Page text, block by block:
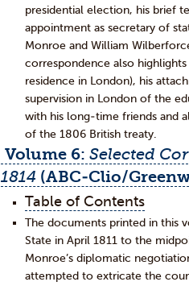
presidential election, his brief
appointment as secretary of
Monroe and William
correspondence also
residence in London), his
supervision in London of the
with his long-time friends and
of the 1806 British treaty.
Volume 6: Selected
1814 (ABC-Clio/
Table of Contents
The documents printed in this
State in April 1811 to the
Monroe’s diplomatic
attempted to extricate the